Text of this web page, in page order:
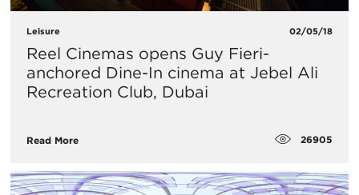
Leisure 02/05/18
Reel Cinemas opens Guy Fieri-
anchored Dine-In cinema at Jebel Ali
Recreation Club, Dubai
Read More 26905